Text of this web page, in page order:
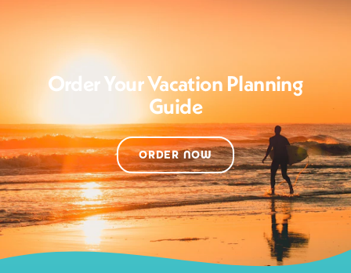
Order Your Vacation Planning
Guide
ORDER NOW